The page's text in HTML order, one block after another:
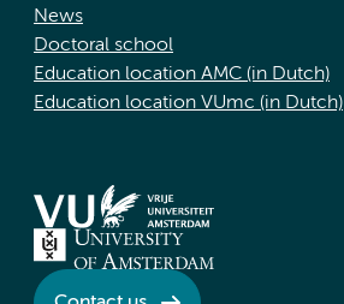
News
Doctoral school
Education location AMC (in Dutch)
Education location VUmc (in Dutch)